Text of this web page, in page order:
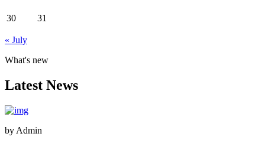
30 31
« July
What's new
Latest News
by Admin